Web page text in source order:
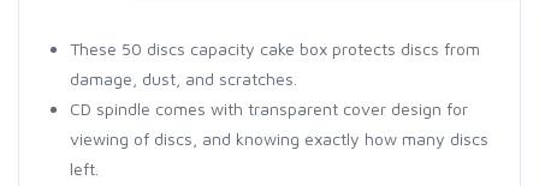
These 50 discs capacity cake box protects discs from
damage, dust, and scratches.
CD spindle comes with transparent cover design for
viewing of discs, and knowing exactly how many discs
left.